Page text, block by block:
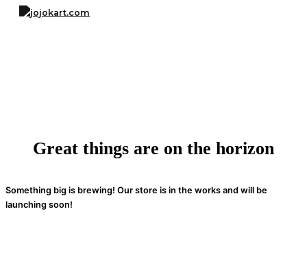
Skip
Great things are on the horizon
Something big is brewing! Our store is in the works and will be
launching soon!